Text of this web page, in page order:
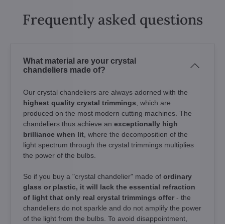
Frequently asked questions
What material are your crystal
chandeliers made of?
Our crystal chandeliers are always adorned with the
highest quality crystal trimmings , which are
produced on the most modern cutting machines. The
chandeliers thus achieve an exceptionally high
brilliance when lit , where the decomposition of the
light spectrum through the crystal trimmings multiplies
the power of the bulbs.
So if you buy a "crystal chandelier" made of ordinary
glass or plastic, it will lack the essential refraction
of light that only real crystal trimmings offer - the
chandeliers do not sparkle and do not amplify the power
of the light from the bulbs. To avoid disappointment,